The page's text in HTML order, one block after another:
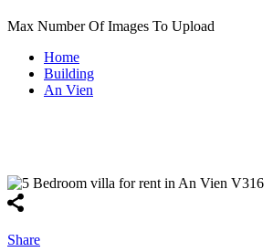
Max Number Of Images To Upload
Home
Building
An Vien
Share